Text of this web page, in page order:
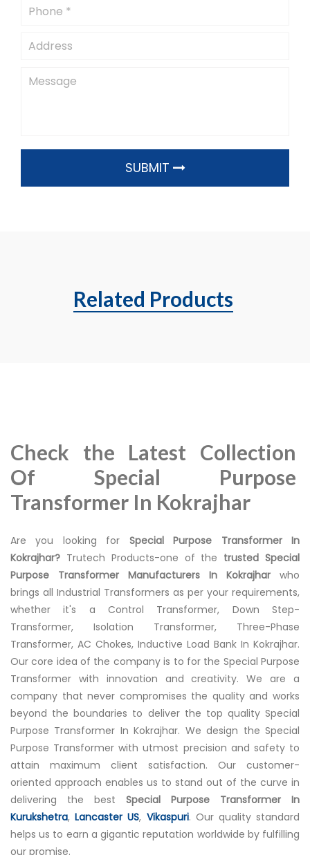
SUBMIT
Related Products
Check the Latest Collection
Of Special Purpose
Transformer In Kokrajhar
Are you looking for Special Purpose Transformer In
Kokrajhar? Trutech Products-one of the trusted Special
Purpose Transformer Manufacturers In Kokrajhar who
brings all Industrial Transformers as per your requirements,
whether it's a Control Transformer, Down Step-
Transformer, Isolation Transformer, Three-Phase
Transformer, AC Chokes, Inductive Load Bank In Kokrajhar.
Our core idea of the company is to for the Special Purpose
Transformer with innovation and creativity. We are a
company that never compromises the quality and works
beyond the boundaries to deliver the top quality Special
Purpose Transformer In Kokrajhar. We design the Special
Purpose Transformer with utmost precision and safety to
attain maximum client satisfaction. Our customer-
oriented approach enables us to stand out of the curve in
delivering the best Special Purpose Transformer In
Kurukshetra,Lancaster US, Vikaspuri. Our quality standard
helps us to earn a gigantic reputation worldwide by fulfilling
our promise.